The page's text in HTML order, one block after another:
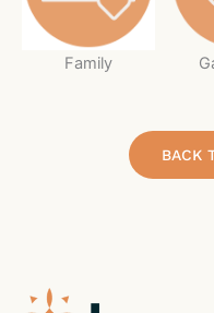
Family
BACK